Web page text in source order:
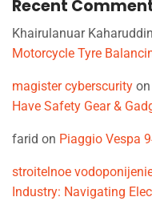
Recent
Khairulanuar Kaharuddin
Motorcycle Tyre
magister cyberscurity on
Have Safety Gear &
farid on Piaggio Vespa
stroitelnoe
Industry: Navigating